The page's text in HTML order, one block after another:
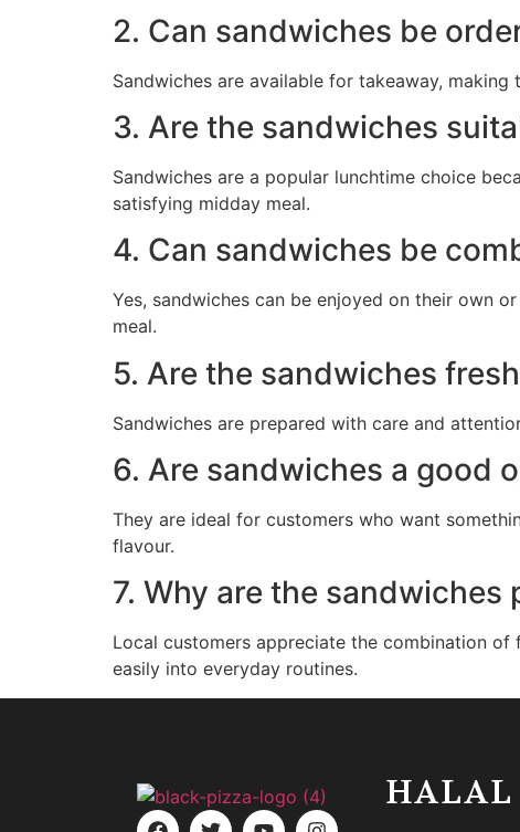
2. Can sandwiches be
Sandwiches are available for takeaway,
3. Are the sandwiches
Sandwiches are a popular lunchtime choice
satisfying midday meal.
4. Can sandwiches be
Yes, sandwiches can be enjoyed on their own
meal.
5. Are the sandwiches
Sandwiches are prepared with care and
6. Are sandwiches a good
They are ideal for customers who want
flavour.
7. Why are the
Local customers appreciate the combination
easily into everyday routines.
HALAL